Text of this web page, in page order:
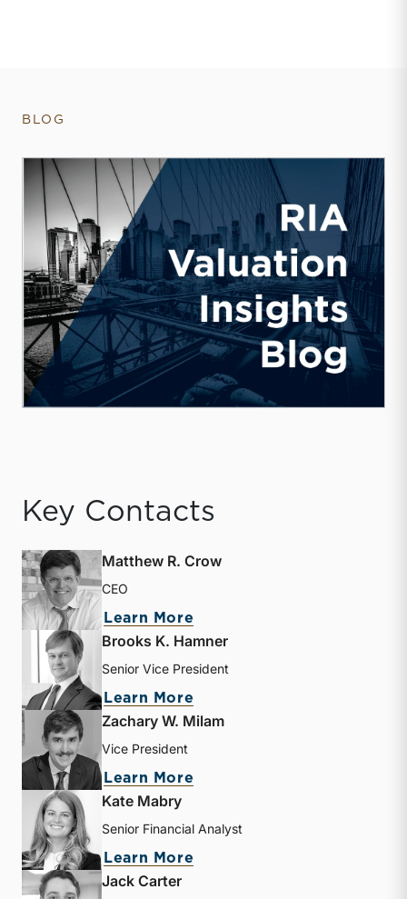
BLOG
Key Contacts
Matthew R. Crow
CEO
Learn More
Brooks K. Hamner
Senior Vice President
Learn More
Zachary W. Milam
Vice President
Learn More
Kate Mabry
Senior Financial Analyst
Learn More
Jack Carter